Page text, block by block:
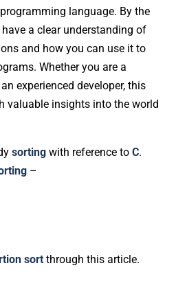
language. By the
a clear understanding of
and how you can use it to
Whether you are a
experienced developer, this
valuable insights into the world
sorting with reference to C.
–
sort through this article.